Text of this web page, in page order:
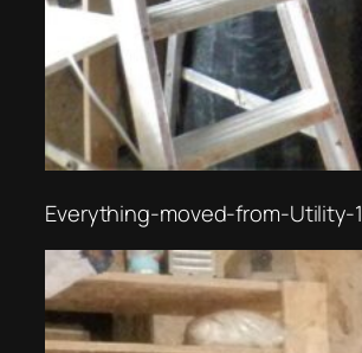
Everything-moved-from-Utility-1